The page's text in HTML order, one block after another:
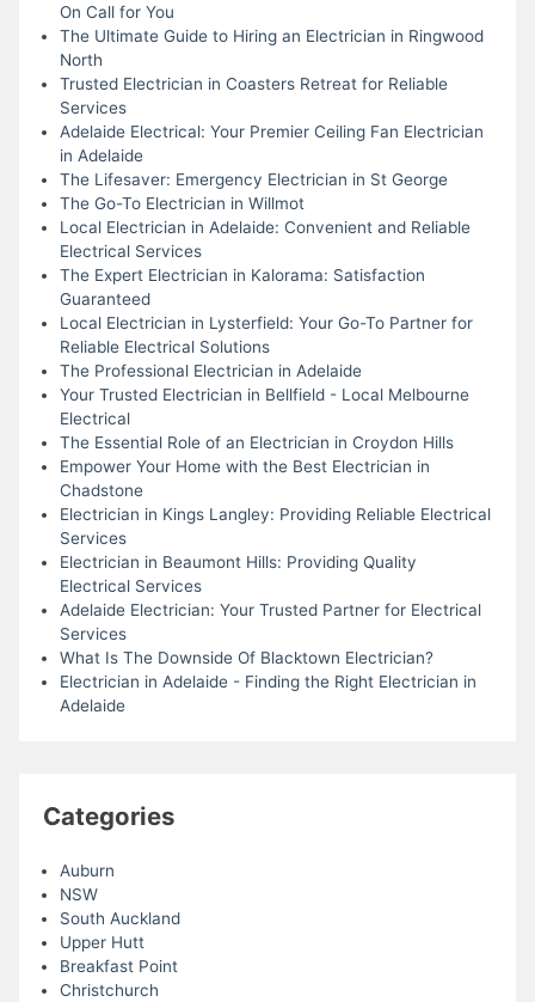
On Call for You
The Ultimate Guide to Hiring an Electrician in Ringwood
North
Trusted Electrician in Coasters Retreat for Reliable
Services
Adelaide Electrical: Your Premier Ceiling Fan Electrician
in Adelaide
The Lifesaver: Emergency Electrician in St George
The Go-To Electrician in Willmot
Local Electrician in Adelaide: Convenient and Reliable
Electrical Services
The Expert Electrician in Kalorama: Satisfaction
Guaranteed
Local Electrician in Lysterfield: Your Go-To Partner for
Reliable Electrical Solutions
The Professional Electrician in Adelaide
Your Trusted Electrician in Bellfield - Local Melbourne
Electrical
The Essential Role of an Electrician in Croydon Hills
Empower Your Home with the Best Electrician in
Chadstone
Electrician in Kings Langley: Providing Reliable Electrical
Services
Electrician in Beaumont Hills: Providing Quality
Electrical Services
Adelaide Electrician: Your Trusted Partner for Electrical
Services
What Is The Downside Of Blacktown Electrician?
Electrician in Adelaide - Finding the Right Electrician in
Adelaide
Categories
Auburn
NSW
South Auckland
Upper Hutt
Breakfast Point
Christchurch